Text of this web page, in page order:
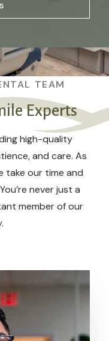
TEAM
Experts
high-quality
and care. As
take our time and
never just a
member of our